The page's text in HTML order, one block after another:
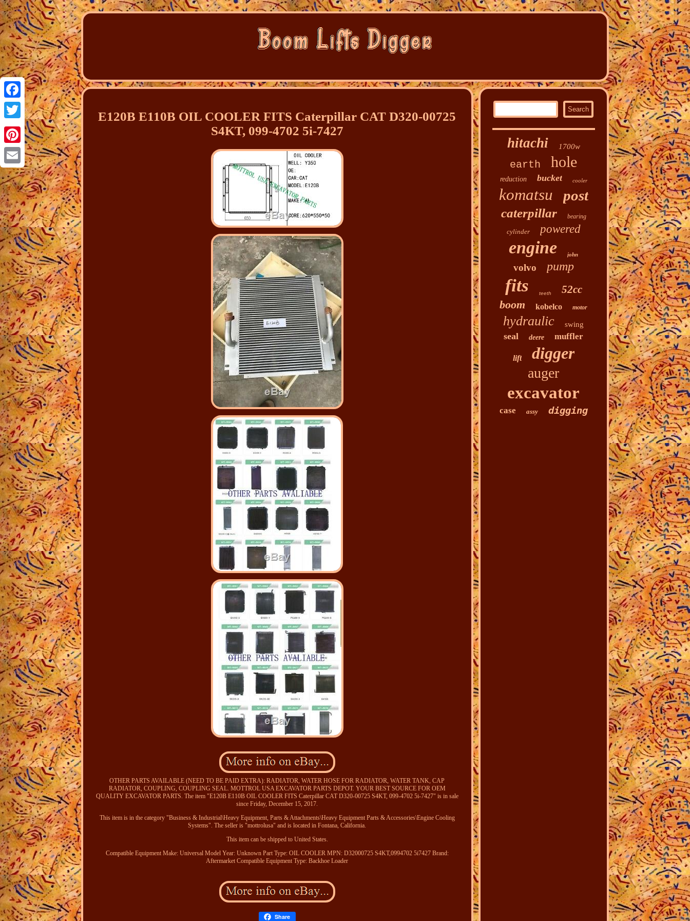
Facebook
Twitter
Pinterest
Email
E120B E110B OIL COOLER FITS Caterpillar CAT D320-00725
S4KT, 099-4702 5i-7427
OTHER PARTS AVAILABLE (NEED TO BE PAID EXTRA): RADIATOR, WATER HOSE FOR RADIATOR, WATER TANK, CAP
RADIATOR, COUPLING, COUPLING SEAL. MOTTROL USA EXCAVATOR PARTS DEPOT. YOUR BEST SOURCE FOR OEM
QUALITY EXCAVATOR PARTS. The item "E120B E110B OIL COOLER FITS Caterpillar CAT D320-00725 S4KT, 099-4702 5i-7427" is in sale
since Friday, December 15, 2017.
This item is in the category "Business & Industrial\Heavy Equipment, Parts & Attachments\Heavy Equipment Parts & Accessories\Engine Cooling
Systems". The seller is "mottrolusa" and is located in Fontana, California.
This item can be shipped to United States.
Compatible Equipment Make: Universal Model Year: Unknown Part Type: OIL COOLER MPN: D32000725 S4KT,0994702 5i7427 Brand:
Aftermarket Compatible Equipment Type: Backhoe Loader
Share
hitachi 1700w
earth hole
reduction bucket cooler
komatsu post
caterpillar bearing
cylinder powered
engine john
volvo pump
fits teeth 52cc
boom kobelco motor
hydraulic swing
seal deere muffler
lift digger
auger
excavator
case assy digging